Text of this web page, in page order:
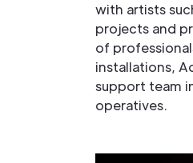
with artists
projects and
of
installations,
support team
operatives.